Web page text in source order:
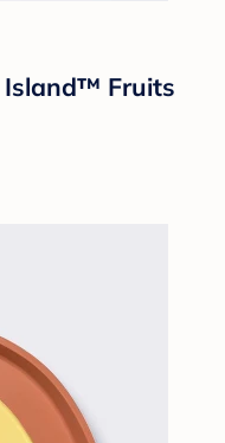
Island™ Fruits